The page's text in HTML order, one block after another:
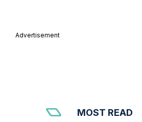
Advertisement
MOST READ